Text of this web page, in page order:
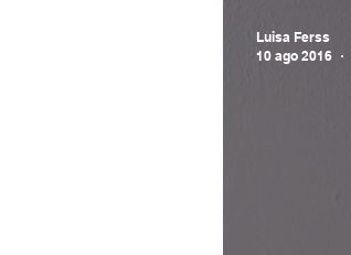
Luisa Ferss
10 ago 2016